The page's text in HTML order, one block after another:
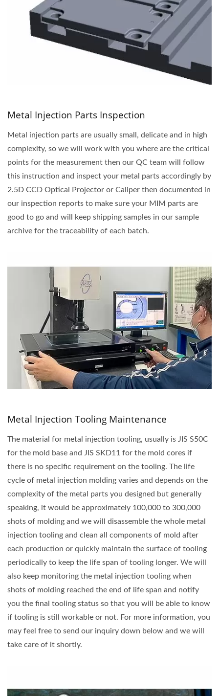
Metal Injection Parts Inspection
Metal injection parts are usually small, delicate and in high
complexity, so we will work with you where are the critical
points for the measurement then our QC team will follow
this instruction and inspect your metal parts accordingly by
2.5D CCD Optical Projector or Caliper then documented in
our inspection reports to make sure your MIM parts are
good to go and will keep shipping samples in our sample
archive for the traceability of each batch.
Metal Injection Tooling Maintenance
The material for metal injection tooling, usually is JIS S50C
for the mold base and JIS SKD11 for the mold cores if
there is no specific requirement on the tooling. The life
cycle of metal injection molding varies and depends on the
complexity of the metal parts you designed but generally
speaking, it would be approximately 100,000 to 300,000
shots of molding and we will disassemble the whole metal
injection tooling and clean all components of mold after
each production or quickly maintain the surface of tooling
periodically to keep the life span of tooling longer. We will
also keep monitoring the metal injection tooling when
shots of molding reached the end of life span and notify
you the final tooling status so that you will be able to know
if tooling is still workable or not. For more information, you
may feel free to send our inquiry down below and we will
take care of it shortly.